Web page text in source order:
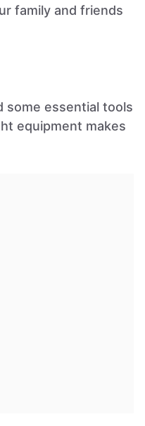
family and friends
some essential tools
equipment makes